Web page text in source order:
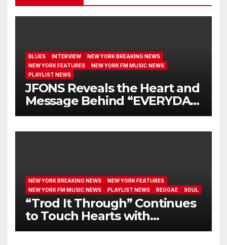
BLUES INTERVIEW
NEW YORK BREAKING NEWS
NEW YORK FEATURES
NEW YORK FM MUSIC NEWS
PLAYLIST NEWS
JFONS Reveals the Heart and
Message Behind “EVERYDAY
I GET NEW MERCY”
NEW YORK BREAKING NEWS
NEW YORK FEATURES
NEW YORK FM MUSIC NEWS
PLAYLIST NEWS REGGAE SOUL
“Trod It Through” Continues
to Touch Hearts with
Another Month on Our A-List